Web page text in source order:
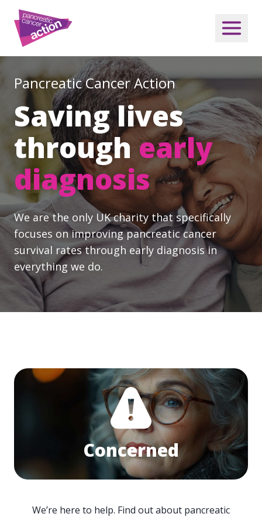
Pancreatic Cancer Action
Saving lives
throughearly
diagnosis
We are the only UK charity that specifically
focuses on improving pancreatic cancer
survival rates through early diagnosis in
everything we do.
Concerned
We’re here to help. Find out about pancreatic